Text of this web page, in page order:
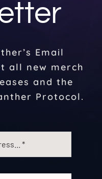
Email
all new merch
and the
Protocol.